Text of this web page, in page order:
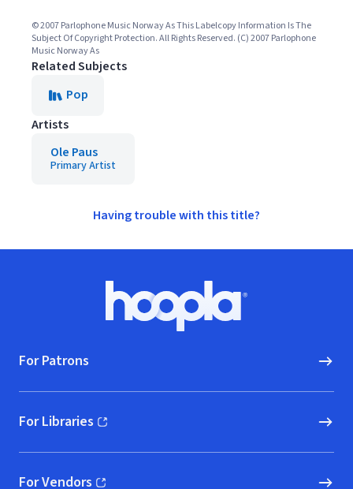
© 2007 Parlophone Music Norway As This Labelcopy Information Is The
Subject Of Copyright Protection. All Rights Reserved. (C) 2007 Parlophone
Music Norway As
Related Subjects
Pop
Artists
Ole Paus
Primary Artist
Having trouble with this title?
Hoopla logo, Go to homepage
For Patrons
For Libraries
(opens in new window)
For Vendors